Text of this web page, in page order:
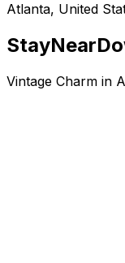
Atlanta, United
StayNear
Vintage Charm in